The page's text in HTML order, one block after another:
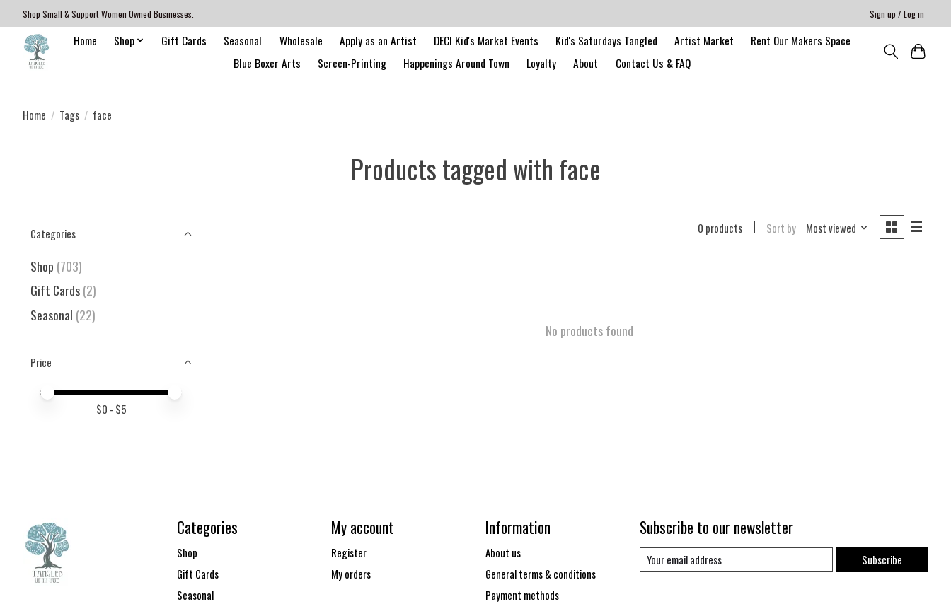
Shop Small & Support Women Owned Businesses. Sign up / Log in
Home Shop Gift Cards Seasonal Wholesale Apply as an Artist DECI Kid's Market Events Kid's Saturdays Tangled Artist Market
Rent Our Makers Space
Blue Boxer Arts
Screen-Printing Happenings Around Town Loyalty About Contact Us & FAQ
Home / Tags / face
Products tagged with face
Categories
Shop (703)
Gift Cards(2)
Seasonal (22)
Price
Price minimum value
Price maximum value
$0 - $5
0 products Sort by Most viewed
No products found
Categories
Shop
Gift Cards
Seasonal
My account
Register
My orders
Information
About us
General terms & conditions
Payment methods
Subscribe to our newsletter
Subscribe